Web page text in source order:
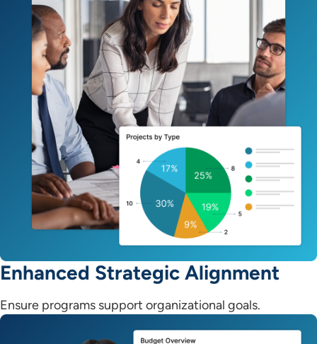
Enhanced Strategic Alignment
Ensure programs support organizational goals.